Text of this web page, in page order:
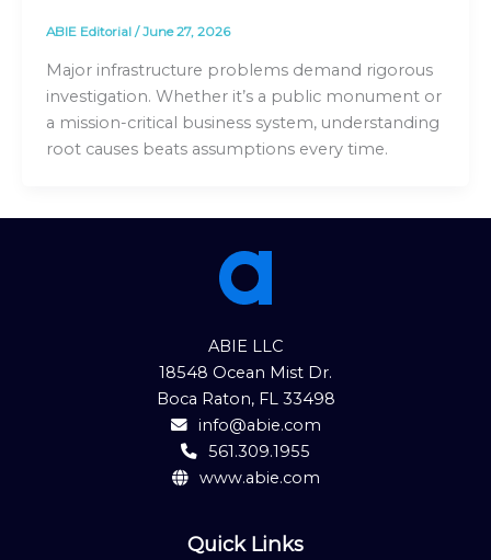
ABIE Editorial /June 27, 2026
Major infrastructure problems demand rigorous
investigation. Whether it’s a public monument or
a mission-critical business system, understanding
root causes beats assumptions every time.
ABIE LLC
18548 Ocean Mist Dr.
Boca Raton, FL 33498
info@abie.com
561.309.1955
www.abie.com
Quick Links